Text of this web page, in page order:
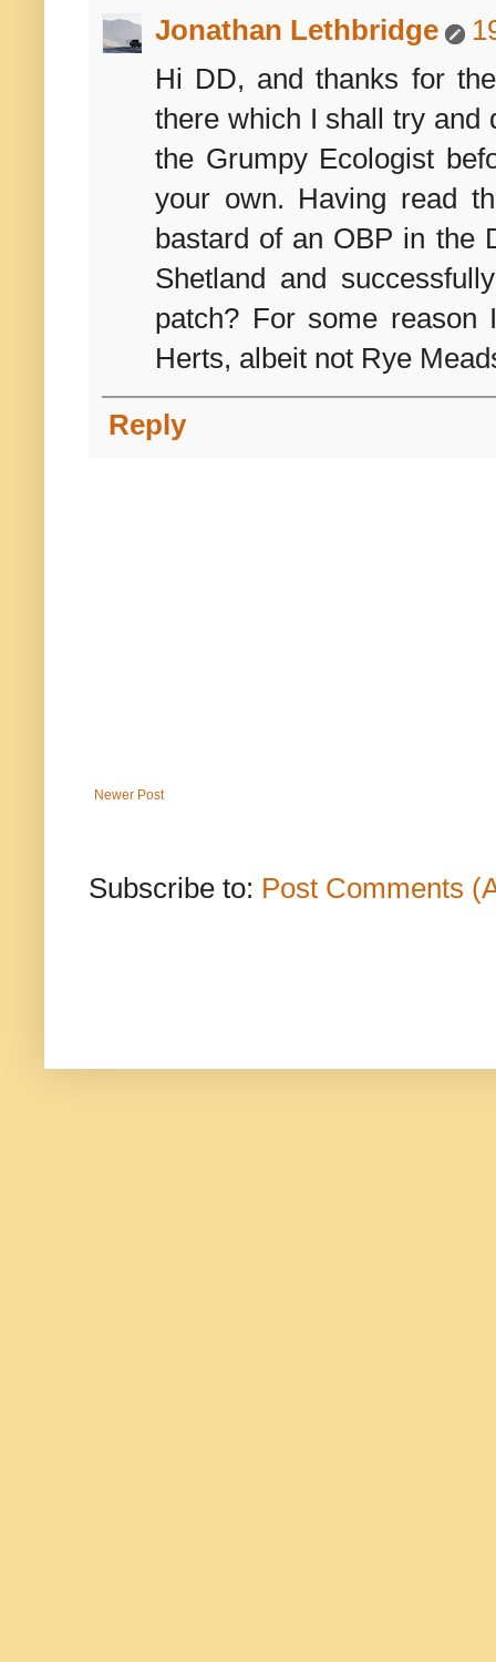
Jonathan Lethbridge
Hi DD, and thanks for
there which I shall try and
the Grumpy Ecologist
your own. Having read
bastard of an OBP in the
Shetland and
patch? For some
Herts, albeit not Rye
Reply
Newer Post
Subscribe to: Post Comments